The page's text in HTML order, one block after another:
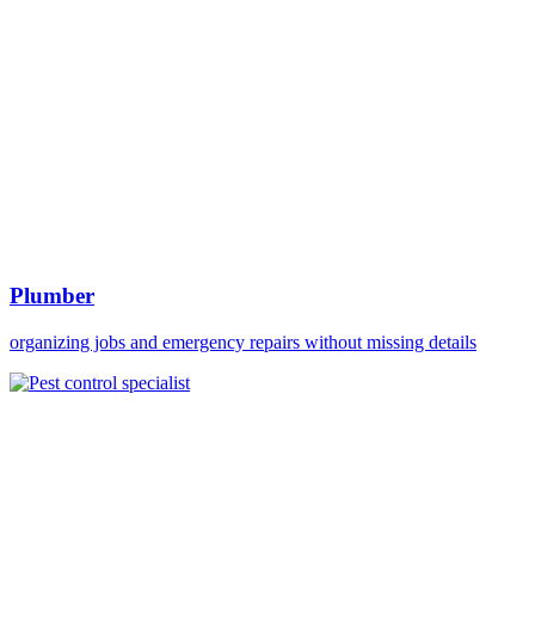
Plumber
organizing jobs and emergency repairs without missing details